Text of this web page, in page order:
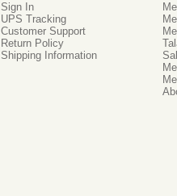
Sign In
UPS Tracking
Customer Support
Return Policy
Shipping Information